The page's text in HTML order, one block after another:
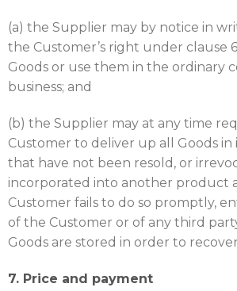
(a) the Supplier may by notice in
the Customer’s right under clause
Goods or use them in the ordinary
business; and
(b) the Supplier may at any time
Customer to deliver up all Goods in
that have not been resold, or
incorporated into another product
Customer fails to do so promptly,
of the Customer or of any third
Goods are stored in order to
7. Price and payment